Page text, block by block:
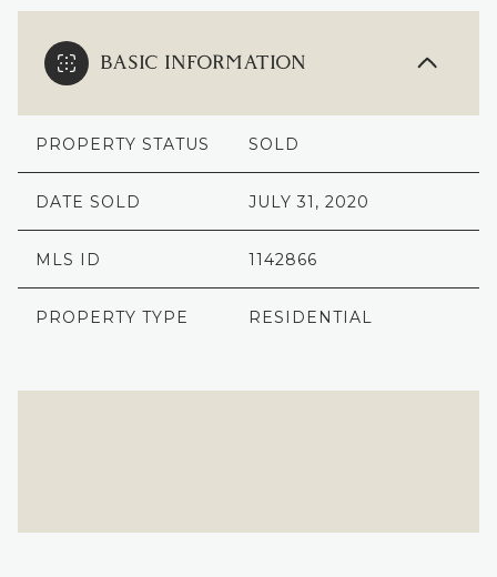
BASIC INFORMATION
PROPERTY STATUS SOLD
DATE SOLD JULY 31, 2020
MLS ID 1142866
PROPERTY TYPE RESIDENTIAL